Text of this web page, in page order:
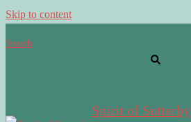
Skip to content
Search
Spirit of Sutterby